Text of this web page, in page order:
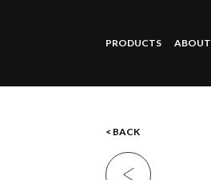
PRODUCTS ABOUT
< BACK
Previous